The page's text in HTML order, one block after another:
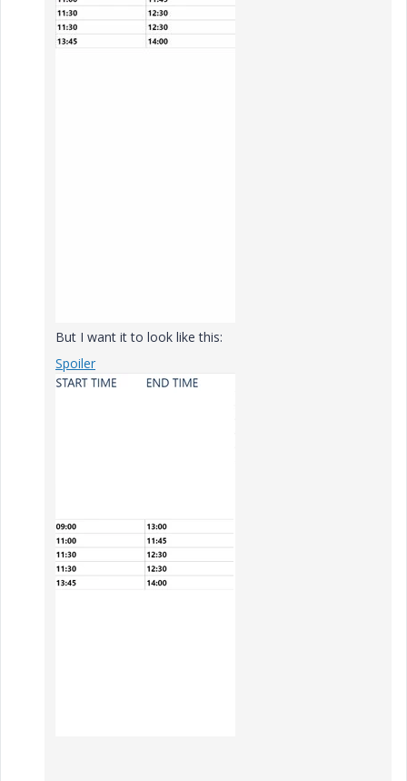
But I want it to look like this:
Spoiler